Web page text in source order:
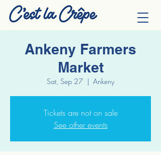
Ankeny Farmers
Market
Sat, Sep 27
  |
Ankeny
Tickets are not on sale
See other events